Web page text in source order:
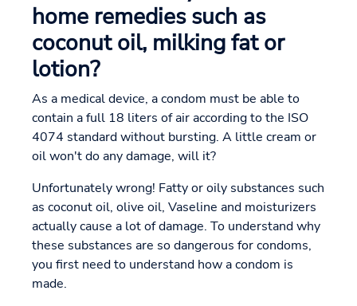
home remedies such as
coconut oil, milking fat or
lotion?
As a medical device, a condom must be able to
contain a full 18 liters of air according to the ISO
4074 standard without bursting. A little cream or
oil won't do any damage, will it?
Unfortunately wrong! Fatty or oily substances such
as coconut oil, olive oil, Vaseline and moisturizers
actually cause a lot of damage. To understand why
these substances are so dangerous for condoms,
you first need to understand how a condom is
made.